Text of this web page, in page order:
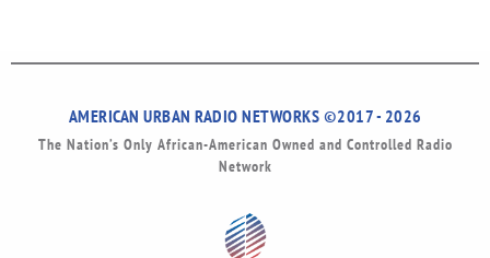
AMERICAN URBAN RADIO NETWORKS ©2017 - 2026
The Nation’s Only African-American Owned and Controlled Radio
Network